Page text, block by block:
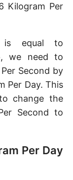
Kilogram Per
is equal to
we need to
Second by
Per Day. This
change the
Second to
Per Day